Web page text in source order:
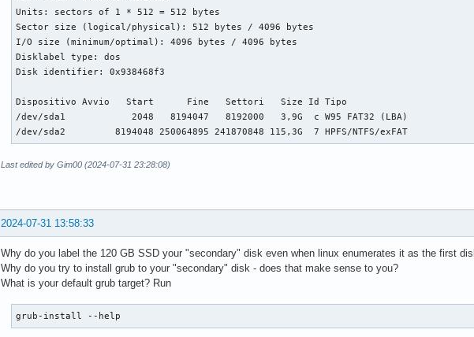
Units: sectors of 1 * 512 = 512 bytes
Sector size (logical/physical): 512 bytes / 4096 bytes
I/O size (minimum/optimal): 4096 bytes / 4096 bytes
Disklabel type: dos
Disk identifier: 0x938468f3
Dispositivo Avvio   Start      Fine   Settori   Size Id Tipo
/dev/sda1            2048   8194047   8192000   3,9G  c W95 FAT32 (LBA)
/dev/sda2         8194048 250064895 241870848 115,3G  7 HPFS/NTFS/exFAT
Last edited by Gim00 (2024-07-31 23:28:08)
2024-07-31 13:58:33
Why do you label the 120 GB SSD your "secondary" disk even when linux enumerates it as the first
Why do you try to install grub to your "secondary" disk - does that make sense to you?
What is your default grub target? Run
grub-install --help